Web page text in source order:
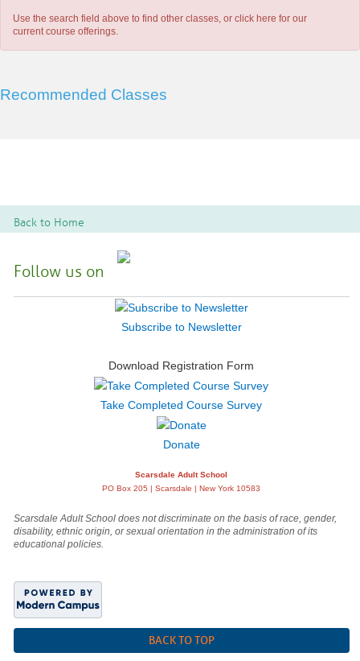
Use the search field above to find other classes, or click here for our
current course offerings.
Recommended Classes
Back to Home
Follow us on
Subscribe to Newsletter
Download Registration Form
Take Completed Course Survey
Donate
Scarsdale Adult School
PO Box 205 | Scarsdale | New York 10583
Scarsdale Adult School does not discriminate on the basis of race, gender,
disability, ethnic origin, or sexual orientation in the administration of its
educational policies.
BACK TO TOP